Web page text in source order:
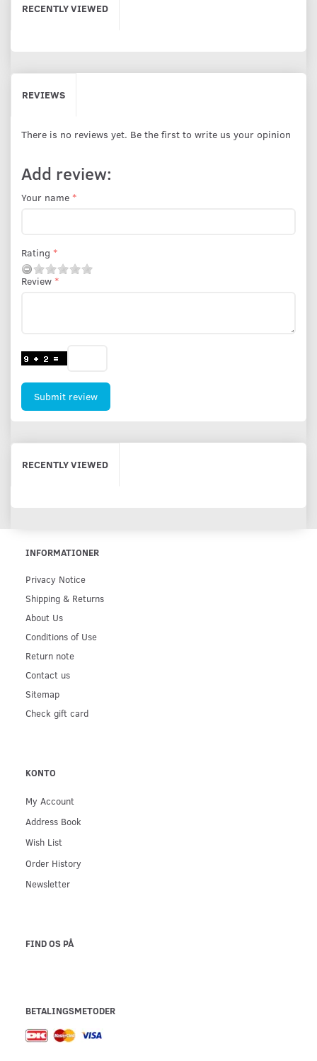
RECENTLY VIEWED
REVIEWS
There is no reviews yet. Be the first to write us your opinion
Add review:
Your name
Rating
Review
Submit review
RECENTLY VIEWED
INFORMATIONER
Privacy Notice
Shipping & Returns
About Us
Conditions of Use
Return note
Contact us
Sitemap
Check gift card
KONTO
My Account
Address Book
Wish List
Order History
Newsletter
FIND OS PÅ
BETALINGSMETODER